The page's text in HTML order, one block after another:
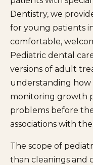
Dentistry, we
for young patients
comfortable,
Pediatric dental
versions of adult
understanding
monitoring growth
problems before
associations with
The scope of
than cleanings and